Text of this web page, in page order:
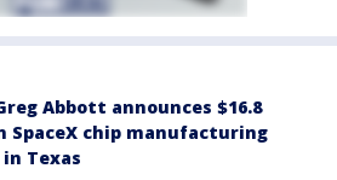
Abbott announces $16.8
SpaceX chip manufacturing
Texas